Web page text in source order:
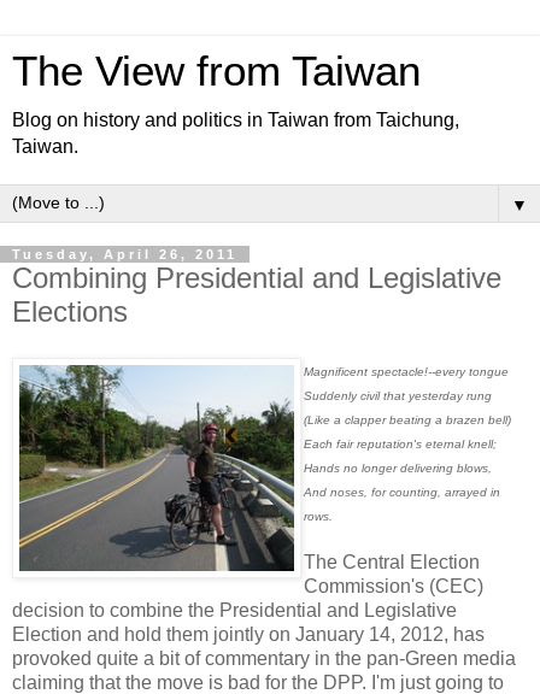
The View from Taiwan
Blog on history and politics in Taiwan from Taichung,
Taiwan.
▼
Tuesday, April 26, 2011
Combining Presidential and Legislative
Elections
Magnificent spectacle!--every tongue
Suddenly civil that yesterday rung
(Like a clapper beating a brazen bell)
Each fair reputation's eternal knell;
Hands no longer delivering blows,
And noses, for counting, arrayed in
rows.
The Central Election
Commission's (CEC)
decision to combine the Presidential and Legislative
Election and hold them jointly on January 14, 2012, has
provoked quite a bit of commentary in the pan-Green media
claiming that the move is bad for the DPP. I'm just going to